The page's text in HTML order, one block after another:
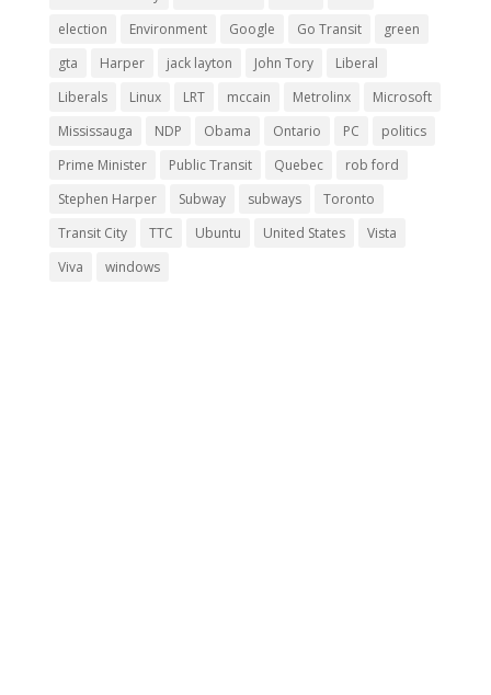
election
Environment Google Go Transit
green
gta
Harper jack layton John Tory
Liberal
Liberals
Linux LRT mccain Metrolinx
Microsoft
Mississauga
NDP Obama Ontario PC
politics
Prime Minister
Public Transit Quebec
rob ford
Stephen Harper
Subway subways
Toronto
Transit City
TTC Ubuntu United States
Vista
Viva
windows